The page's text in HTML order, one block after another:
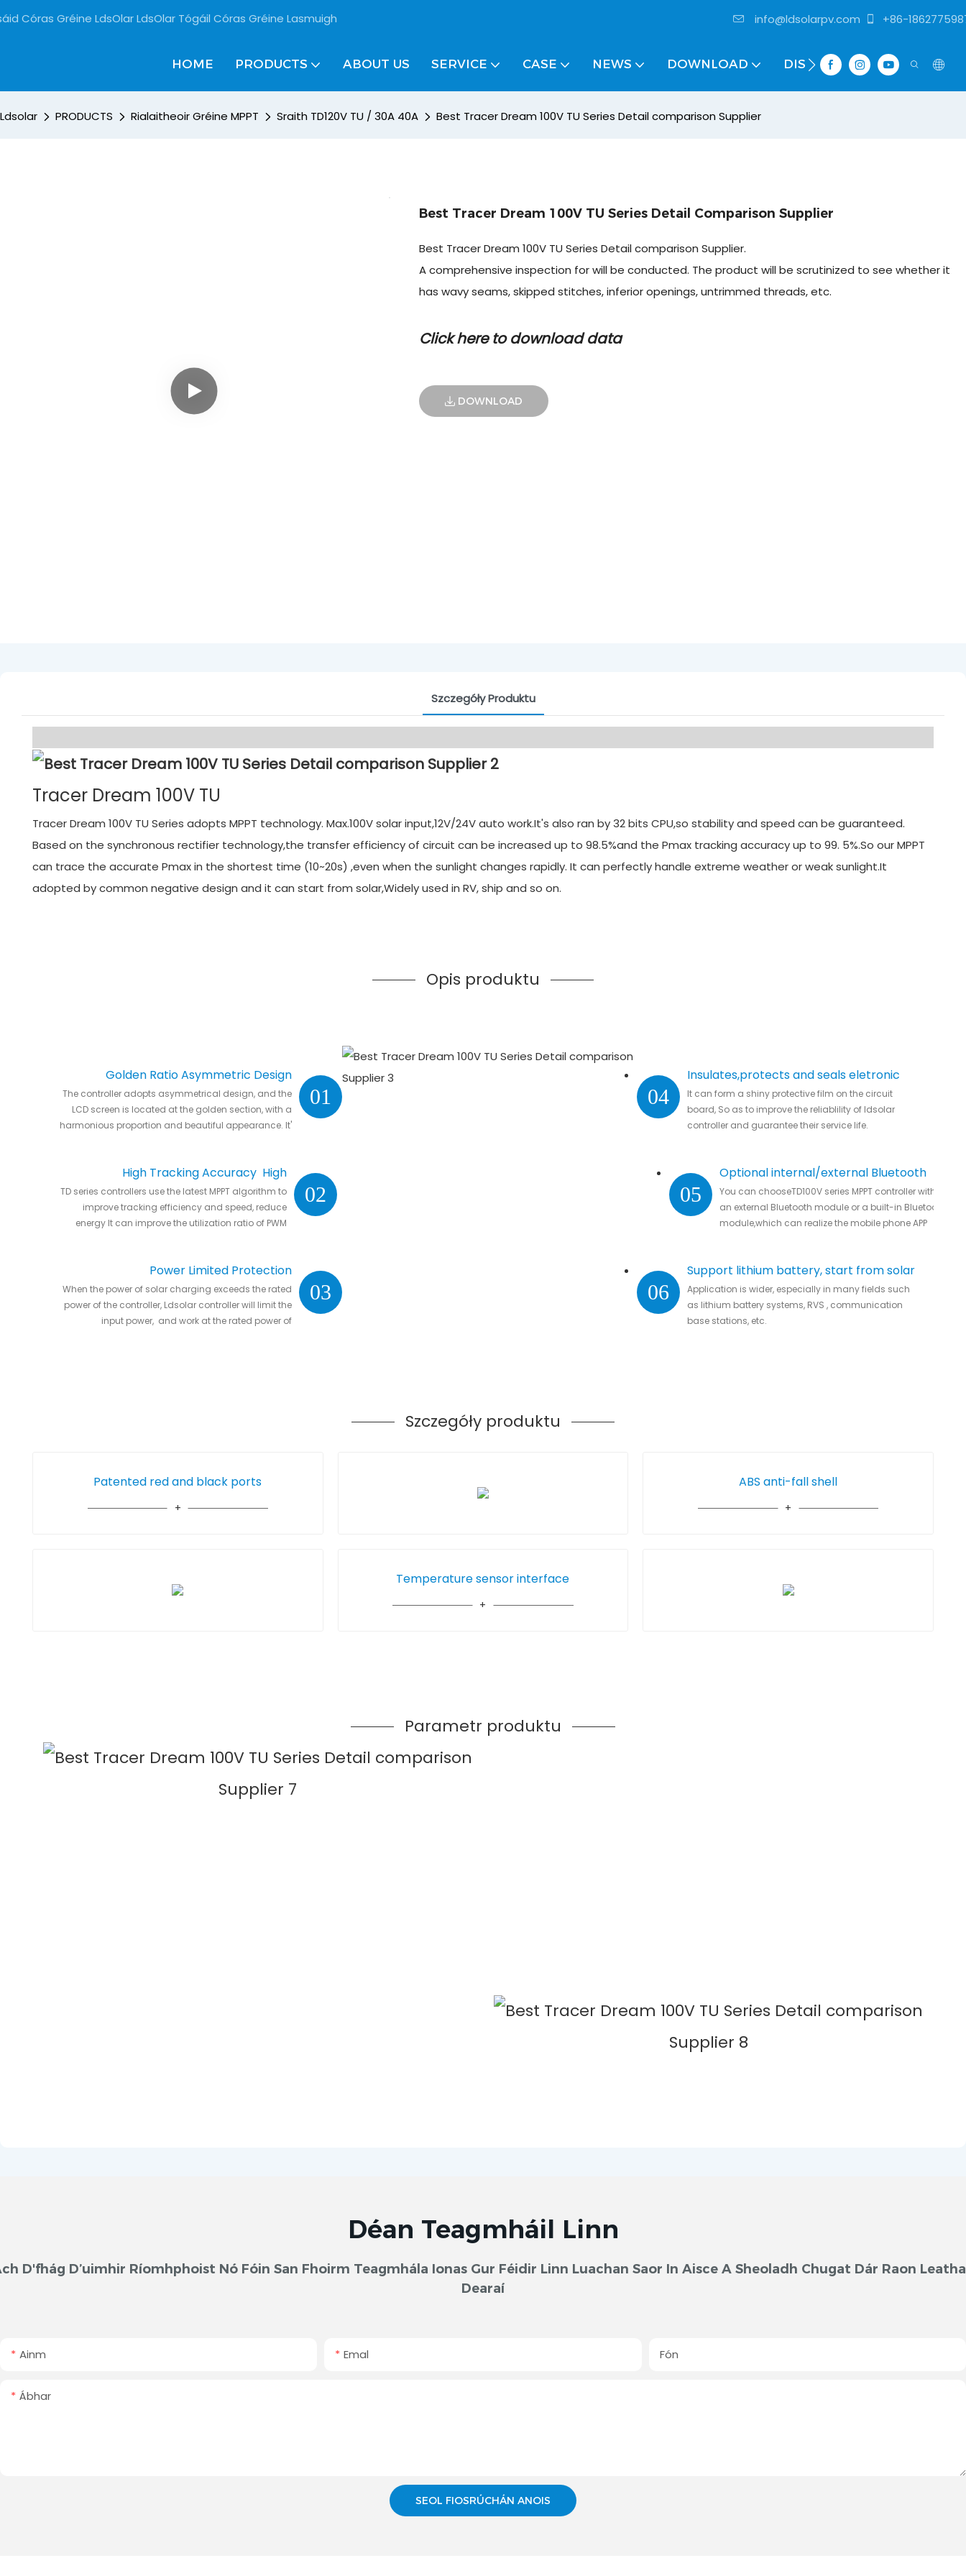
Córas Gréine LdsOlar LdsOlar Tógáil Córas Gréine Lasmuigh info@ldsolarpv.com +86-
HOME PRODUCTS ABOUT US SERVICE CASE NEWS DOWNLOAD DISTRIBUTOR
Ldsolar PRODUCTS Rialaitheoir Gréine MPPT Sraith TD120V TU / 30A 40A Best Tracer Dream 100V TU Series Detail comparison Supplier
Best Tracer Dream 100V TU Series Detail Comparison Supplier
Best Tracer Dream 100V TU Series Detail comparison Supplier.
A comprehensive inspection for will be conducted. The product will be scrutinized to see whether it
has wavy seams, skipped stitches, inferior openings, untrimmed threads, etc.
Click here to download data
DOWNLOAD
Szczegóły Produktu
Tracer Dream 100V TU
Tracer Dream 100V TU Series adopts MPPT technology. Max.100V solar input,12V/24V auto work.It's also ran by 32 bits CPU,so stability and speed can be guaranteed.
Based on the synchronous rectifier technology,the transfer efficiency of circuit can be increased up to 98.5%and the Pmax tracking accuracy up to 99. 5%.So our MPPT
can trace the accurate Pmax in the shortest time (10~20s) ,even when the sunlight changes rapidly. It can perfectly handle extreme weather or weak sunlight.It
adopted by common negative design and it can start from solar,Widely used in RV, ship and so on.
Opis produktu
01
Golden Ratio Asymmetric Design
The controller adopts asymmetrical design, and the
LCD screen is located at the golden section, with a
harmonious proportion and beautiful appearance. It'
02
High Tracking Accuracy High
Conversion Efficiency
TD series controllers use the latest MPPT algorithm to
improve tracking efficiency and speed, reduce
energy It can improve the utilization ratio of PWM
03
Power Limited Protection
When the power of solar charging exceeds the rated
power of the controller, Ldsolar controller will limit the
input power, and work at the rated power of
04
Insulates,protects and seals eletronic
parts.
It can form a shiny protective film on the circuit
board, So as to improve the reliablility of ldsolar
controller and guarantee their service life.
05
Optional internal/external Bluetooth
module
You can chooseTD100V series MPPT controller with
an external Bluetooth module or a built-in Bluetooth
module,which can realize the mobile phone APP
06
Support lithium battery, start from solar
Application is wider, especially in many fields such
as lithium battery systems, RVS , communication
base stations, etc.
Szczegóły produktu
Patented red and black ports ABS anti-fall shell
Temperature sensor interface
Parametr produktu
Déan Teagmháil Linn
D'fhág D’uimhir Ríomhphoist Nó Fóin San Fhoirm Teagmhála Ionas Gur Féidir Linn Luachan Saor In Aisce A Sheoladh Chugat Dár Raon
Dearaí
Ainm Emal Fón
Ábhar
SEOL FIOSRÚCHÁN ANOIS